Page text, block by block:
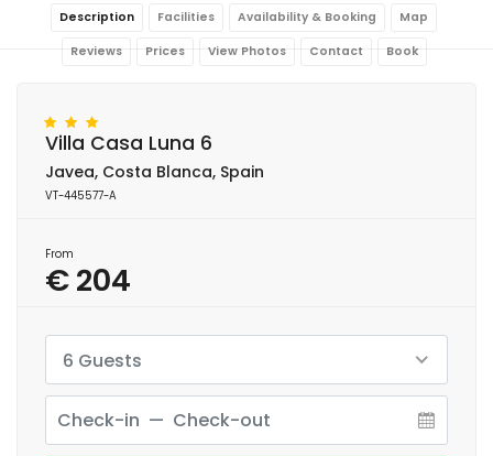
Description Facilities Availability & Booking Map
Reviews Prices View Photos Contact Book
Villa Casa Luna 6
Javea, Costa Blanca, Spain
VT-445577-A
From
€ 204
6 Guests